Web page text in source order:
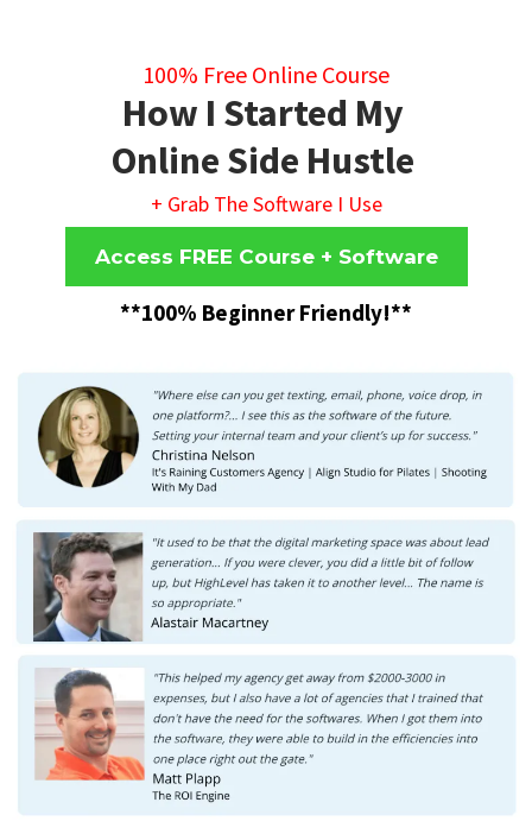
100% Free Online Course
How I Started My
Online Side Hustle
+ Grab The Software I Use
Access FREE Course + Software
**100% Beginner Friendly!**